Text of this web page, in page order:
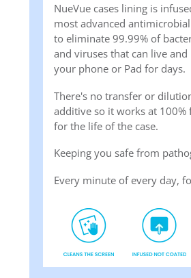
NueVue cases lining is
most advanced
to eliminate 99.99% of
and viruses that can live and
your phone or Pad for days.
There's no transfer or
additive so it works at 100%
for the life of the case.
Keeping you safe from
Every minute of every day,